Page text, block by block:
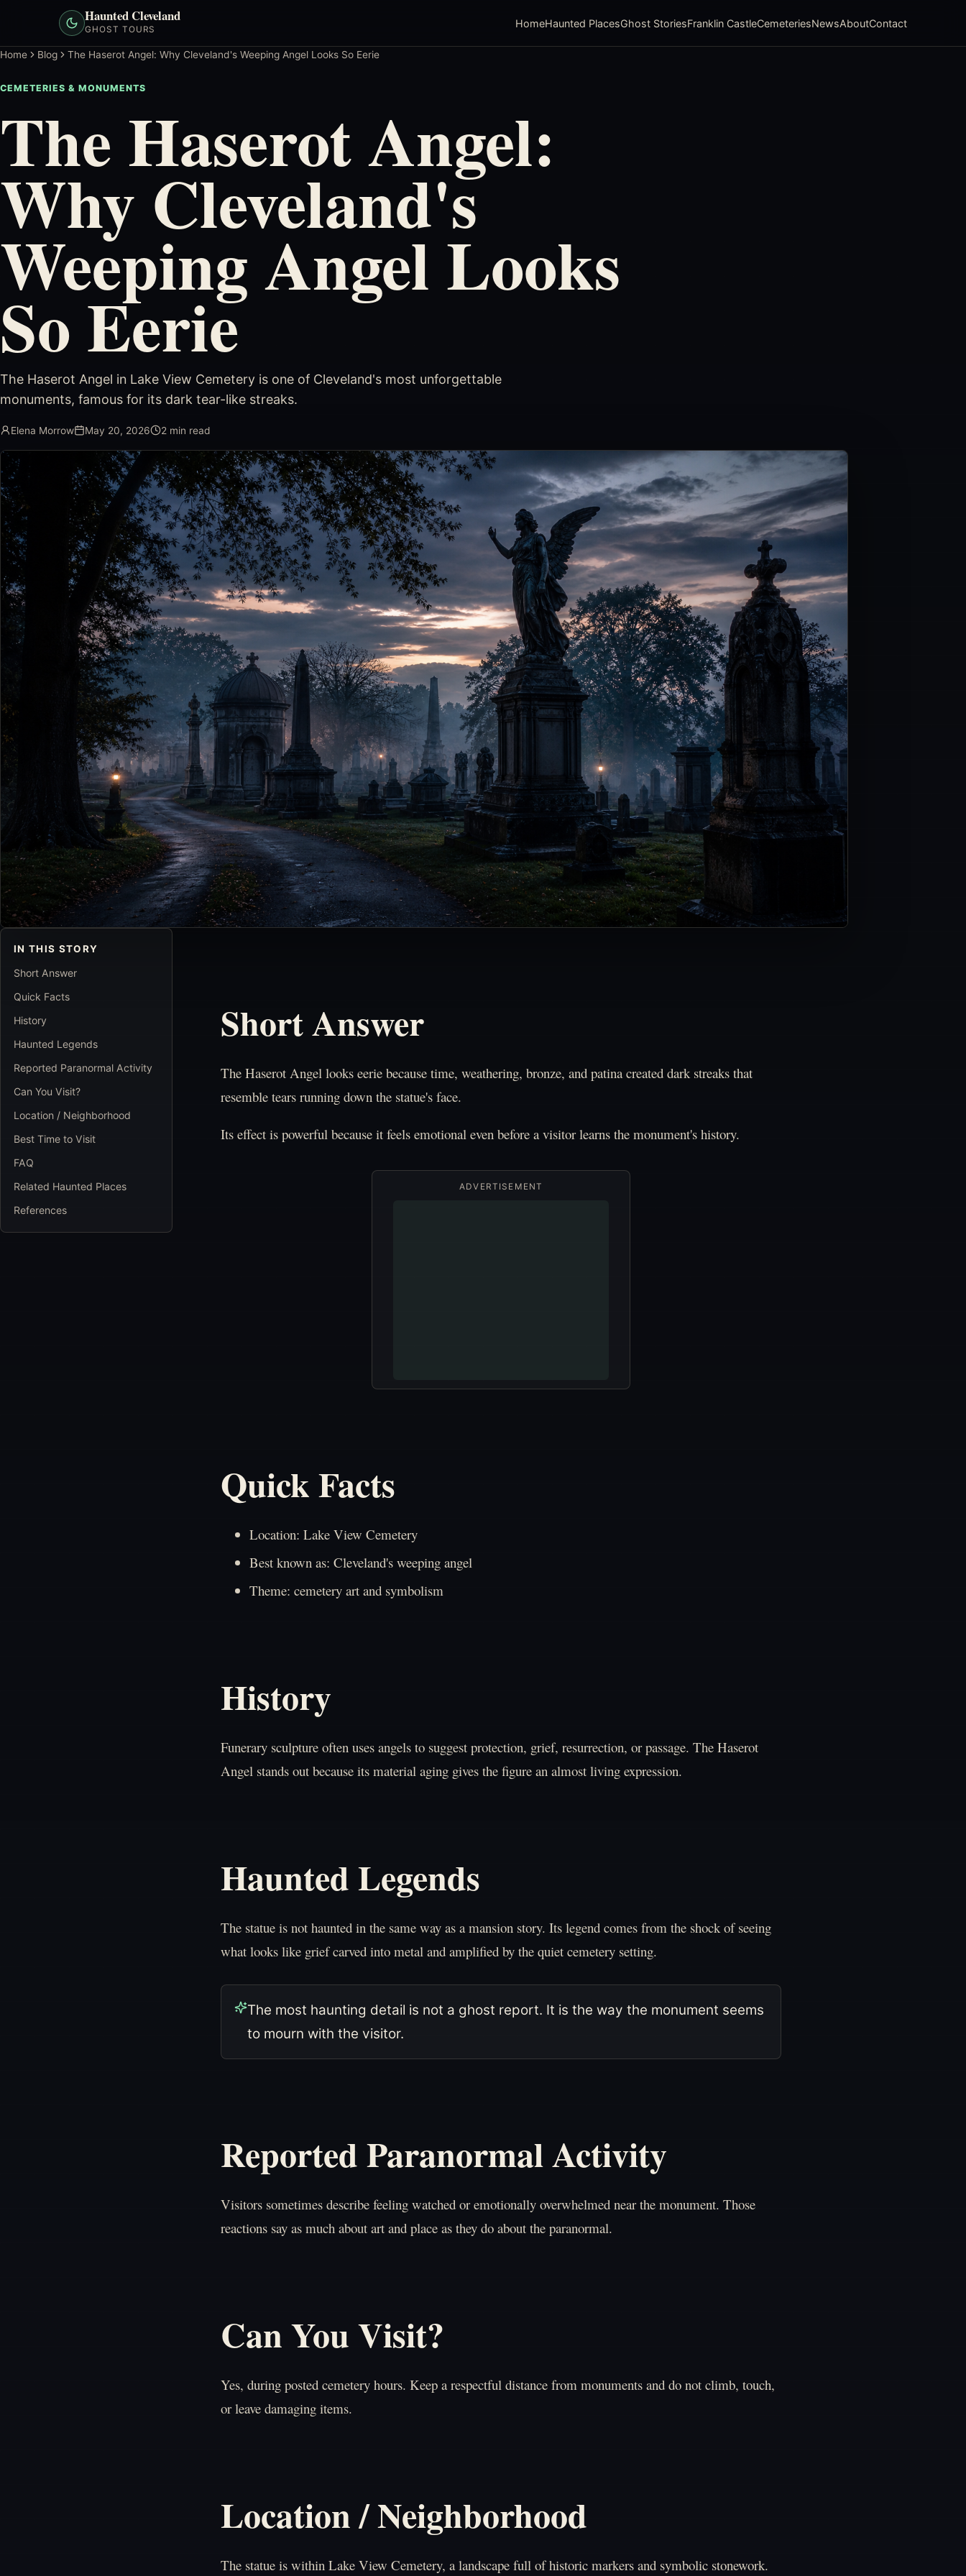
Haunted Cleveland
GHOST TOURS
HomeHaunted PlacesGhost StoriesFranklin CastleCemeteriesNewsAboutContact
Home Blog The Haserot Angel: Why Cleveland's Weeping Angel Looks So Eerie
CEMETERIES & MONUMENTS
The Haserot Angel:
Why Cleveland's
Weeping Angel Looks
So Eerie
The Haserot Angel in Lake View Cemetery is one of Cleveland's most unforgettable
monuments, famous for its dark tear-like streaks.
Elena Morrow May 20, 2026 2 min read
IN THIS STORY
Short Answer
Quick Facts
History
Haunted Legends
Reported Paranormal Activity
Can You Visit?
Location / Neighborhood
Best Time to Visit
FAQ
Related Haunted Places
References
Short Answer
The Haserot Angel looks eerie because time, weathering, bronze, and patina created dark streaks that
resemble tears running down the statue's face.
Its effect is powerful because it feels emotional even before a visitor learns the monument's history.
ADVERTISEMENT
Quick Facts
Location: Lake View Cemetery
Best known as: Cleveland's weeping angel
Theme: cemetery art and symbolism
History
Funerary sculpture often uses angels to suggest protection, grief, resurrection, or passage. The Haserot
Angel stands out because its material aging gives the figure an almost living expression.
Haunted Legends
The statue is not haunted in the same way as a mansion story. Its legend comes from the shock of seeing
what looks like grief carved into metal and amplified by the quiet cemetery setting.
The most haunting detail is not a ghost report. It is the way the monument seems
to mourn with the visitor.
Reported Paranormal Activity
Visitors sometimes describe feeling watched or emotionally overwhelmed near the monument. Those
reactions say as much about art and place as they do about the paranormal.
Can You Visit?
Yes, during posted cemetery hours. Keep a respectful distance from monuments and do not climb, touch,
or leave damaging items.
Location / Neighborhood
The statue is within Lake View Cemetery, a landscape full of historic markers and symbolic stonework.